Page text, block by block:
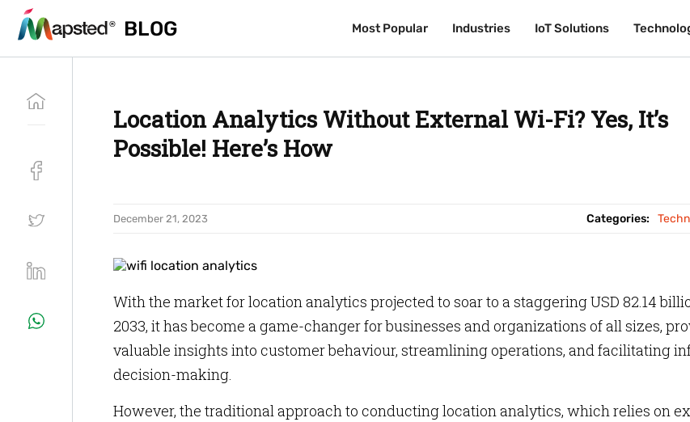
BLOG Most Popular Industries IoT Solutions
BLOG Most Popular Industries IoT Solutions
Location Analytics Without External Wi-Fi? Yes, It’s
Possible! Here’s How
December 21, 2023 Categories:
With the market for location analytics projected to soar to a staggering USD 82.14
2033, it has become a game-changer for businesses and organizations of all sizes,
valuable insights into customer behaviour, streamlining operations, and facilitating
decision-making.
However, the traditional approach to conducting location analytics, which relies on